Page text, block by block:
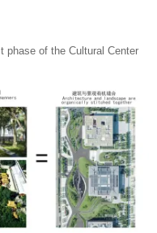
phase of the Cultural Center